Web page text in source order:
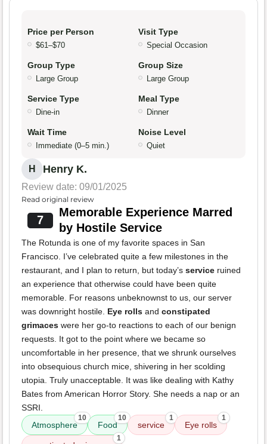
Price per Person
$61–$70
Visit Type
Special Occasion
Group Type
Large Group
Group Size
Large Group
Service Type
Dine-in
Meal Type
Dinner
Wait Time
Immediate (0–5 min.)
Noise Level
Quiet
H Henry K.
Review date: 09/01/2025
Read original review
7
Memorable Experience Marred
by Hostile Service
The Rotunda is one of my favorite spaces in San
Francisco. I’ve celebrated quite a few milestones in the
restaurant, and I plan to return, but today’s service ruined
an experience that otherwise could have been quite
memorable. For reasons unbeknownst to us, our server
was downright hostile. Eye rolls and constipated
grimaces were her go-to reactions to each of our benign
requests. It got to the point where we became so
uncomfortable in her presence, that we shrunk ourselves
into obsequious church mice, shivering in her scolding
utopia. Truly unacceptable. It was like dealing with Kathy
Bates from American Horror Story. She needs a nap or an
SSRI.
Atmosphere
10
Food
10
service
1
Eye rolls
1
1